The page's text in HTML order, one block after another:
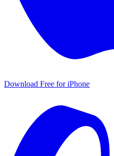
Download Free for iPhone